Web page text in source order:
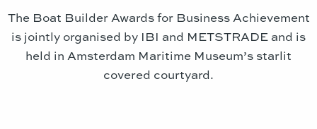
The Boat Builder Awards for Business Achievement
is jointly organised by IBI and METSTRADE and is
held in Amsterdam Maritime Museum’s starlit
covered courtyard.